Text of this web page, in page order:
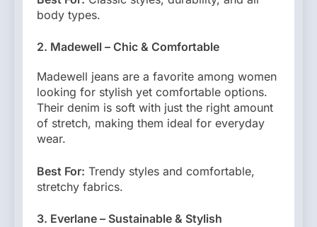
body types.
2. Madewell – Chic & Comfortable
Madewell jeans are a favorite among women
looking for stylish yet comfortable options.
Their denim is soft with just the right amount
of stretch, making them ideal for everyday
wear.
Best For: Trendy styles and comfortable,
stretchy fabrics.
3. Everlane – Sustainable & Stylish